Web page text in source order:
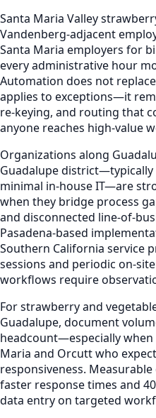
Santa Maria Valley
Vandenberg-adjacent
Santa Maria employers for
every administrative hour
Automation does not
applies to exceptions—it
re-keying, and routing that
anyone reaches high-value
Organizations along
Guadalupe district—typically
minimal in-house IT—are
when they bridge process
and disconnected line-of-
Pasadena-based
Southern California service
sessions and periodic on-
workflows require
For strawberry and
Guadalupe, document
headcount—especially
Maria and Orcutt who
responsiveness.
faster response times and
data entry on targeted